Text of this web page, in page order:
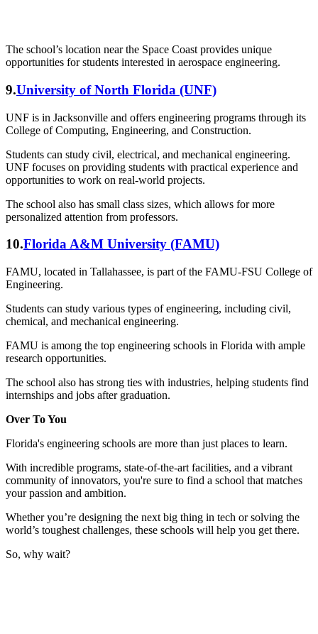
The school’s location near the Space Coast provides unique
opportunities for students interested in aerospace engineering.
9.University of North Florida (UNF)
UNF is in Jacksonville and offers engineering programs through its
College of Computing, Engineering, and Construction.
Students can study civil, electrical, and mechanical engineering.
UNF focuses on providing students with practical experience and
opportunities to work on real-world projects.
The school also has small class sizes, which allows for more
personalized attention from professors.
10.Florida A&M University (FAMU)
FAMU, located in Tallahassee, is part of the FAMU-FSU College of
Engineering.
Students can study various types of engineering, including civil,
chemical, and mechanical engineering.
FAMU is among the top engineering schools in Florida with ample
research opportunities.
The school also has strong ties with industries, helping students find
internships and jobs after graduation.
Over To You
Florida's engineering schools are more than just places to learn.
With incredible programs, state-of-the-art facilities, and a vibrant
community of innovators, you're sure to find a school that matches
your passion and ambition.
Whether you’re designing the next big thing in tech or solving the
world’s toughest challenges, these schools will help you get there.
So, why wait?